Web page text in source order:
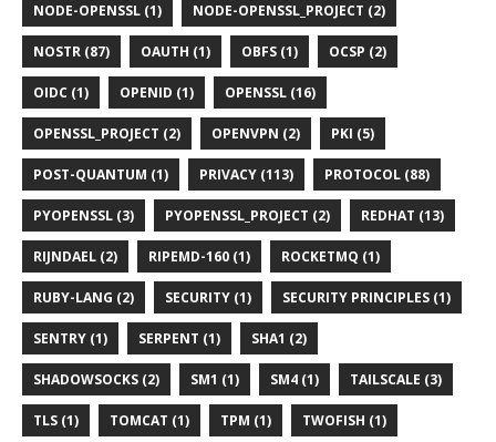
NODE-OPENSSL (1) NODE-OPENSSL_PROJECT (2)
NOSTR (87) OAUTH (1) OBFS (1) OCSP (2)
OIDC (1) OPENID (1) OPENSSL (16)
OPENSSL_PROJECT (2) OPENVPN (2) PKI (5)
POST-QUANTUM (1) PRIVACY (113) PROTOCOL (88)
PYOPENSSL (3) PYOPENSSL_PROJECT (2) REDHAT (13)
RIJNDAEL (2) RIPEMD-160 (1) ROCKETMQ (1)
RUBY-LANG (2) SECURITY (1) SECURITY PRINCIPLES (1)
SENTRY (1) SERPENT (1) SHA1 (2)
SHADOWSOCKS (2) SM1 (1) SM4 (1) TAILSCALE (3)
TLS (1) TOMCAT (1) TPM (1) TWOFISH (1)